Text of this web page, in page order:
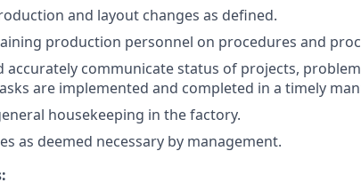
and layout changes as defined.
production personnel on procedures and
accurately communicate status of projects,
are implemented and completed in a timely
housekeeping in the factory.
as deemed necessary by management.